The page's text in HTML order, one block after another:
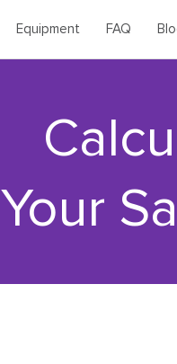
Equipment FAQ
Your